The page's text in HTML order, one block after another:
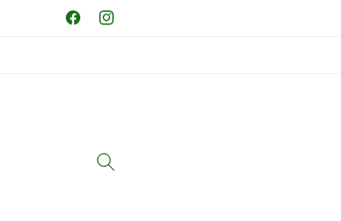
Skip to
contentFacebookInstagram